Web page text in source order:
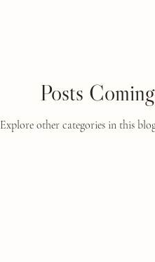
Posts
Explore other categories in this